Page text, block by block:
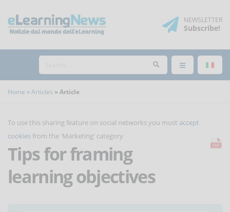
NEWSLETTER
Subscribe!
Home Articles Article
To use this sharing feature on social networks you must accept
cookies from the 'Marketing' category
Tips for framing
learning objectives